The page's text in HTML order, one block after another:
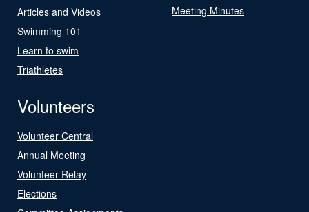
Articles and Videos
Swimming 101
Learn to swim
Triathletes
Meeting Minutes
Volunteers
Volunteer Central
Annual Meeting
Volunteer Relay
Elections